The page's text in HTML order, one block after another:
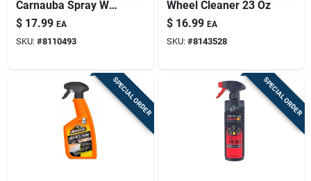
Carnauba Spray Wax
16 Oz - Premium Car
Detailing
$ 17.99 EA
SKU: #8110493
Wheel Cleaner 23 Oz
$ 16.99 EA
SKU: #8143528
SPECIAL ORDER SPECIAL ORDER